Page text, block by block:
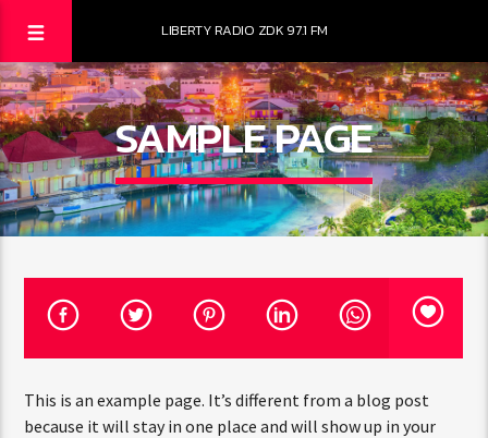
LIBERTY RADIO ZDK 97.1 FM
SAMPLE PAGE
This is an example page. It’s different from a blog post
because it will stay in one place and will show up in your